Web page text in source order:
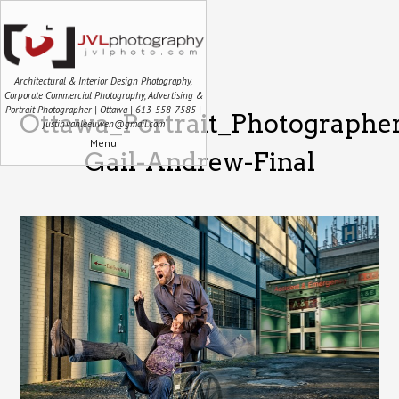
Architectural & Interior Design Photography,
Corporate Commercial Photography, Advertising &
Portrait Photographer | Ottawa | 613-558-7585 |
justin.vanleeuwen@gmail.com
Menu
Gail-Andrew-Final